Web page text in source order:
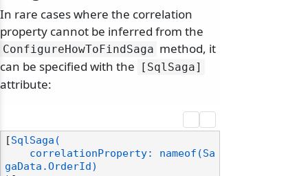
In rare cases where the correlation
property cannot be inferred from the
ConfigureHowToFindSaga method, it
can be specified with the
[SqlSaga]
attribute:
[SqlSaga(
gaData.OrderId)